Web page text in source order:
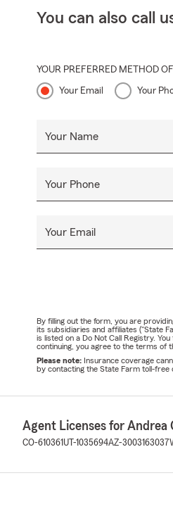
You can also call
YOUR PREFERRED METHOD
Your Email Your
Your Name
Your Phone
Your Email
By filling out the form, you are
its subsidiaries and affiliates ("State
is listed on a Do Not Call Registry.
continuing, you agree to the terms of
Please note: Insurance coverage
by contacting the State Farm toll-free
Agent Licenses for Andrea
CO-610361 UT-1035694AZ-3003163037